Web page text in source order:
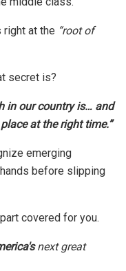
at the “root of
secret is?
in our country is… and
at the right time.”
emerging
before slipping
covered for you.
next great